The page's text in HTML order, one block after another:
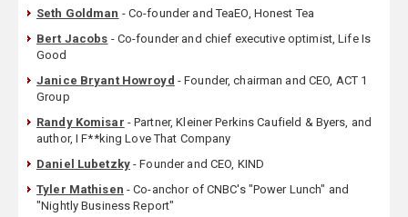
Seth Goldman - Co-founder and TeaEO, Honest Tea
Bert Jacobs - Co-founder and chief executive optimist, Life Is
Good
Janice Bryant Howroyd - Founder, chairman and CEO, ACT 1
Group
Randy Komisar - Partner, Kleiner Perkins Caufield & Byers, and
author, I F**king Love That Company
Daniel Lubetzky- Founder and CEO, KIND
Tyler Mathisen - Co-anchor of CNBC's "Power Lunch" and
"Nightly Business Report"